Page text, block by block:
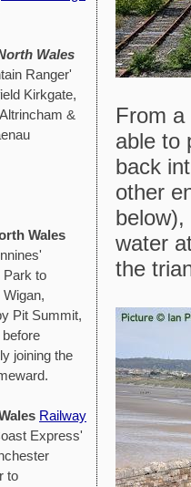
Wales
Ranger'
Kirkgate,
&
Wales
Park to
Pit Summit,
joining the
Railway
Express'
to
From
able to
back
other
water
the